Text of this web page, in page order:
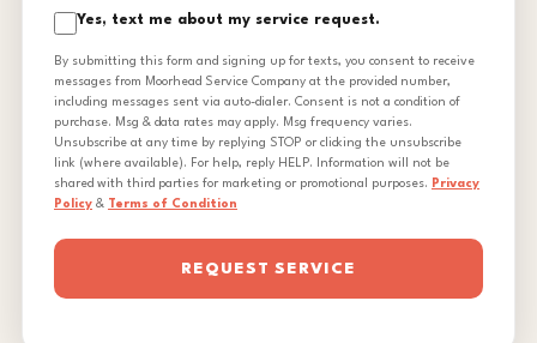
Yes, text me about my service request.
By submitting this form and signing up for texts, you consent to receive
messages from Moorhead Service Company at the provided number,
including messages sent via auto-dialer. Consent is not a condition of
purchase. Msg & data rates may apply. Msg frequency varies.
Unsubscribe at any time by replying STOP or clicking the unsubscribe
link (where available). For help, reply HELP. Information will not be
shared with third parties for marketing or promotional purposes. Privacy
Policy & Terms of Condition
REQUEST SERVICE